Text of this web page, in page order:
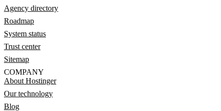
Agency directory
Roadmap
System status
Trust center
Sitemap
COMPANY
About Hostinger
Our technology
Blog